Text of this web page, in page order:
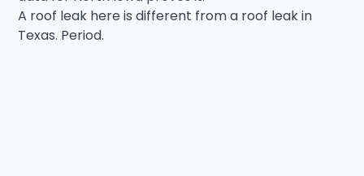
A roof leak here is different from a roof leak in
Texas. Period.